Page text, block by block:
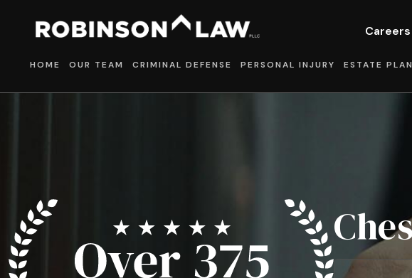
Careers
HOME OUR TEAM CRIMINAL DEFENSE PERSONAL INJURY ESTATE